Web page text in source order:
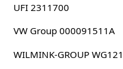
UFI 2311700
VW Group 000091511A
WILMINK-GROUP